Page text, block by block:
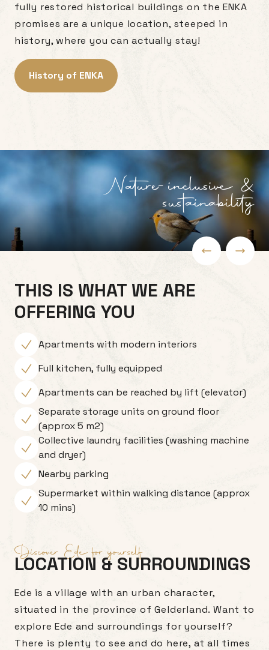
fully restored historical buildings on the ENKA
promises are a unique location, steeped in
history, where you can actually stay!
History of ENKA
Nature-inclusive &
sustainability
THIS IS WHAT WE ARE
OFFERING YOU
Apartments with modern interiors
Full kitchen, fully equipped
Apartments can be reached by lift (elevator)
Separate storage units on ground floor
(approx 5 m2)
Collective laundry facilities (washing machine
and dryer)
Nearby parking
Supermarket within walking distance (approx
10 mins)
Discover Ede for yourself
LOCATION & SURROUNDINGS
Ede is a village with an urban character,
situated in the province of Gelderland. Want to
explore Ede and surroundings for yourself?
There is plenty to see and do here, at all times